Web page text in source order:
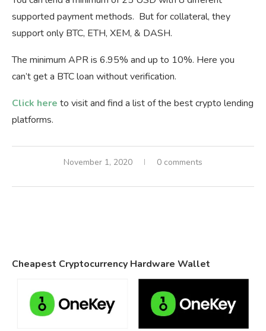
supported payment methods. But for collateral, they
support only BTC, ETH, XEM, & DASH.
The minimum APR is 6.95% and up to 10%. Here you
can’t get a BTC loan without verification.
Click here to visit and find a list of the best crypto lending
platforms.
November 1, 2020 0 comments
Cheapest Cryptocurrency Hardware Wallet